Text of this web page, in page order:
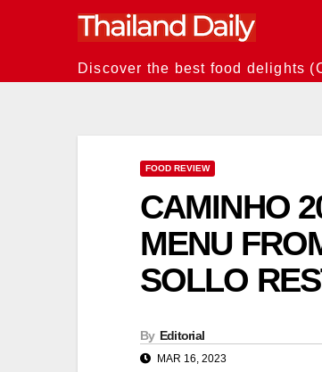
Discover the best food delights
FOOD REVIEW
CAMINHO
MENU
SOLLO
By Editorial
MAR 16, 2023